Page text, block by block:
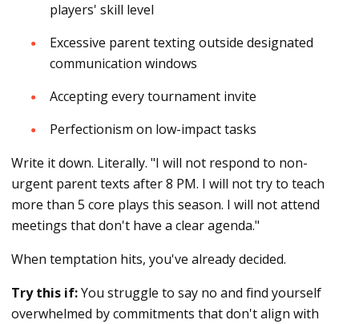
players' skill level
Excessive parent texting outside designated
communication windows
Accepting every tournament invite
Perfectionism on low-impact tasks
Write it down. Literally. "I will not respond to non-
urgent parent texts after 8 PM. I will not try to teach
more than 5 core plays this season. I will not attend
meetings that don't have a clear agenda."
When temptation hits, you've already decided.
Try this if:You struggle to say no and find yourself
overwhelmed by commitments that don't align with